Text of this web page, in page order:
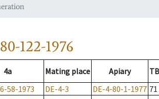
122-1976
4a Mating place Apiary
58-1973 DE-4-3 DE-4-80-1-1977 71